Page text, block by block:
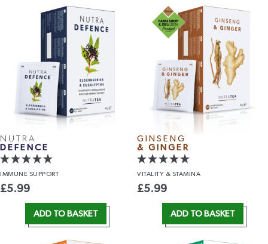
NUTRA
DEFENCE
IMMUNE SUPPORT
£5.99
ADD TO BASKET
GINSENG
& GINGER
VITALITY & STAMINA
£5.99
ADD TO BASKET